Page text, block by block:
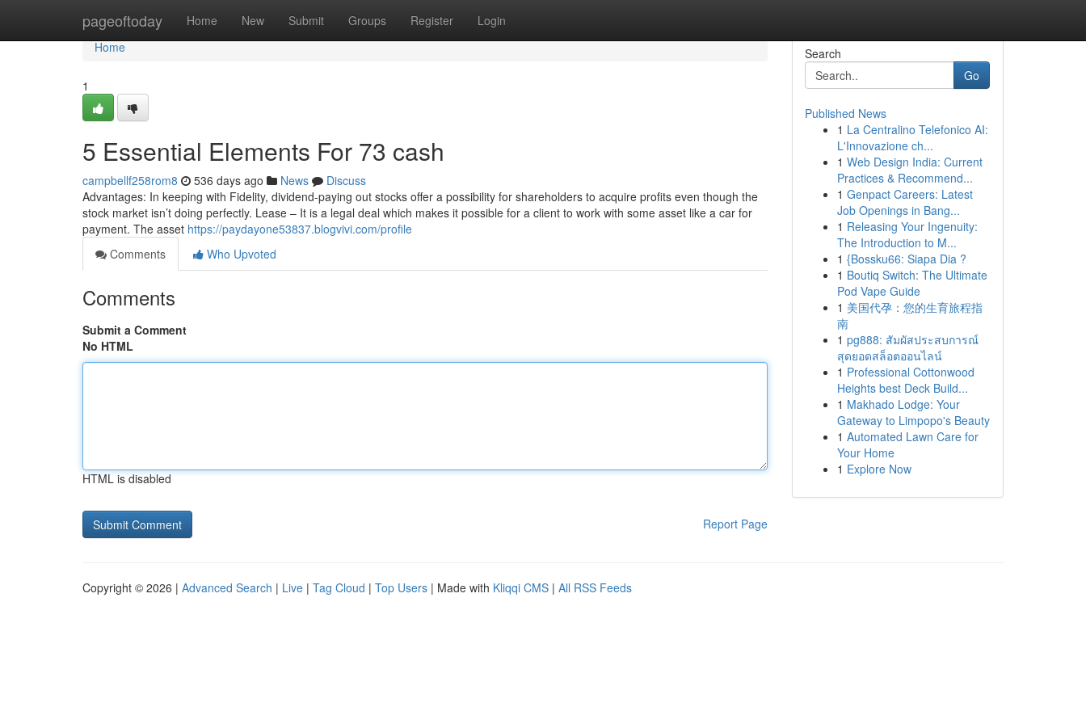
pageoftoday Home New Submit Groups Register Login
Home
Home
1
5 Essential Elements For 73 cash
campbellf258rom8 536 days ago News
Discuss
Advantages: In keeping with Fidelity, dividend-paying out stocks offer a possibility for shareholders to acquire profits even though the
stock market isn’t doing perfectly. Lease – It is a legal deal which makes it possible for a client to work with some asset like a car for
payment. The asset https://paydayone53837.blogvivi.com/profile
Comments
Who Upvoted
Comments
Submit a Comment
No HTML
HTML is disabled
Report Page
Search
Go
Published News
1 La Centralino Telefonico AI:
L'Innovazione ch...
1 Web Design India: Current
Practices & Recommend...
1 Genpact Careers: Latest
Job Openings in Bang...
1 Releasing Your Ingenuity:
The Introduction to M...
1 {Bossku66: Siapa Dia ?
1 Boutiq Switch: The Ultimate
Pod Vape Guide
1 美国代孕：您的生育旅程指
南
1 pg888: สัมผัสประสบการณ์
สุดยอดสล็อตออนไลน์
1 Professional Cottonwood
Heights best Deck Build...
1 Makhado Lodge: Your
Gateway to Limpopo's Beauty
1 Automated Lawn Care for
Your Home
1 Explore Now
Copyright © 2026 | Advanced Search | Live | Tag Cloud | Top Users | Made with Kliqqi CMS | All RSS Feeds